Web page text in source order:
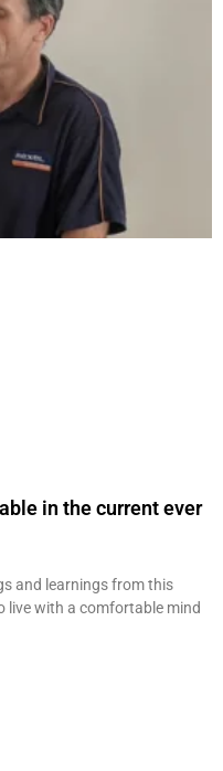
in the current ever
and learnings from this
live with a comfortable mind